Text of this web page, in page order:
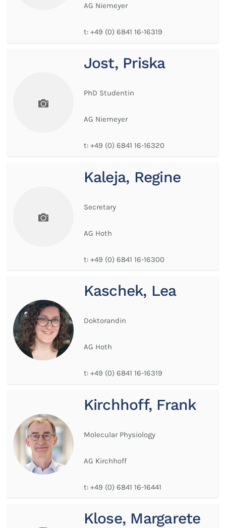
AG Niemeyer
t: +49 (0) 6841 16-16319
Jost, Priska
PhD Studentin
AG Niemeyer
t: +49 (0) 6841 16-16320
Kaleja, Regine
Secretary
AG Hoth
t: +49 (0) 6841 16-16300
Kaschek, Lea
Doktorandin
AG Hoth
t: +49 (0) 6841 16-16319
Kirchhoff, Frank
Molecular Physiology
AG Kirchhoff
t: +49 (0) 6841 16-16441
Klose, Margarete